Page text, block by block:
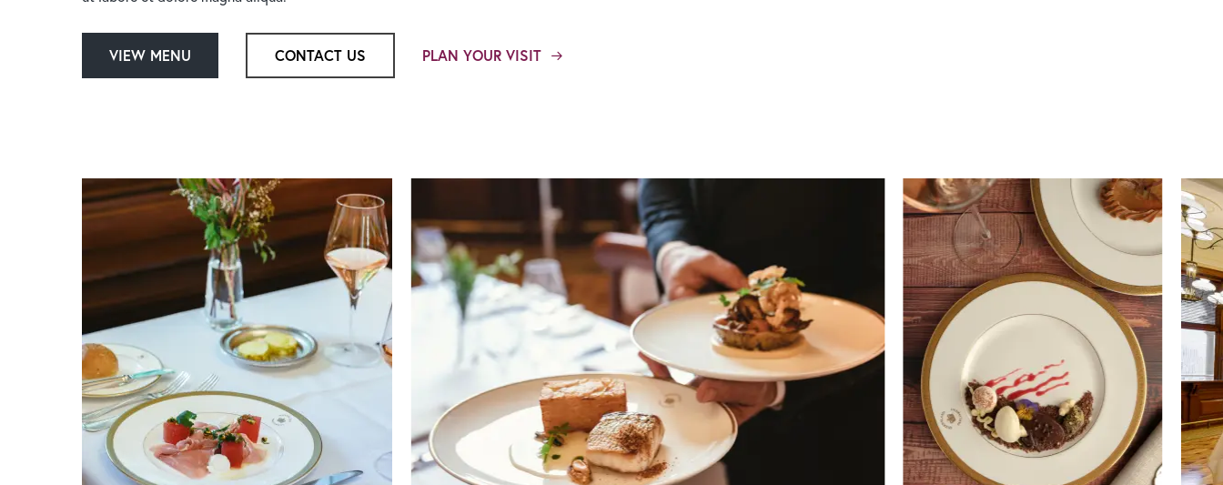
Hit enter to search or ESC to close
VIEW MENU CONTACT US PLAN YOUR VISIT